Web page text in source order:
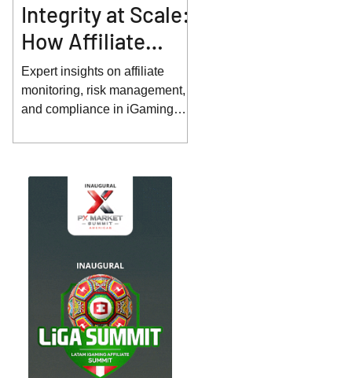
Integrity at Scale:
How Affiliate
Monitoring and
Risk Management
Are Evolving
Expert insights on affiliate
monitoring, risk management,
and compliance in iGaming